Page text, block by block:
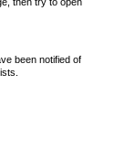
been notified of